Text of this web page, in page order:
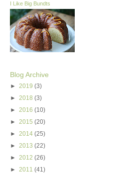
I Like Big Bundts
Blog Archive
► 2019 (3)
► 2018 (3)
► 2016 (10)
► 2015 (20)
► 2014 (25)
► 2013 (22)
► 2012 (26)
► 2011 (41)